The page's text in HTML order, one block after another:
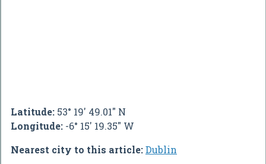
Latitude: 53° 19' 49.01" N
Longitude: -6° 15' 19.35" W
Nearest city to this article:Dublin